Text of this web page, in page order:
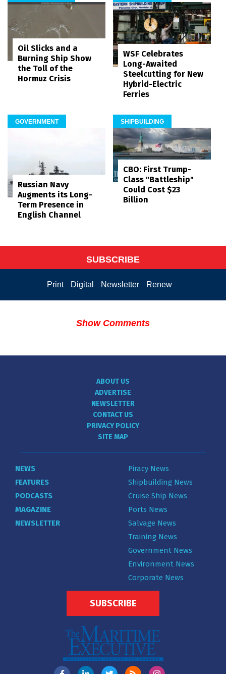
Oil Slicks and a
Burning Ship Show
the Toll of the
Hormuz Crisis
WSF Celebrates
Long-Awaited
Steelcutting for New
Hybrid-Electric
Ferries
GOVERNMENT
Russian Navy
Augments its Long-
Term Presence in
English Channel
SHIPBUILDING
CBO: First Trump-
Class "Battleship"
Could Cost $23
Billion
SUBSCRIBE
Print Digital Newsletter Renew
Show Comments
ABOUT US
ADVERTISE
NEWSLETTER
CONTACT US
PRIVACY POLICY
SITE MAP
NEWS
FEATURES
PODCASTS
MAGAZINE
NEWSLETTER
Piracy News
Shipbuilding News
Cruise Ship News
Ports News
Salvage News
Training News
Government News
Environment News
Corporate News
SUBSCRIBE